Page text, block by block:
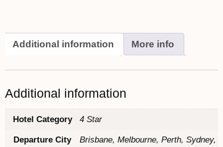
Additional information More info
Additional information
Hotel Category 4 Star
Departure City
Brisbane, Melbourne, Perth, Sydney,